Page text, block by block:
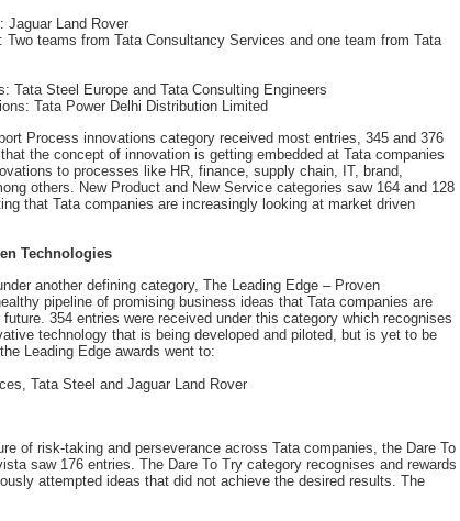
Jaguar Land Rover
teams from Tata Consultancy Services and one team from Tata
Tata Steel Europe and Tata Consulting Engineers
Tata Power Delhi Distribution Limited
Process innovations category received most entries, 345 and 376
the concept of innovation is getting embedded at Tata companies
to processes like HR, finance, supply chain, IT, brand,
others. New Product and New Service categories saw 164 and 128
that Tata companies are increasingly looking at market driven
Technologies
another defining category, The Leading Edge – Proven
pipeline of promising business ideas that Tata companies are
354 entries were received under this category which recognises
technology that is being developed and piloted, but is yet to be
Leading Edge awards went to:
Tata Steel and Jaguar Land Rover
of risk-taking and perseverance across Tata companies, the Dare To
saw 176 entries. The Dare To Try category recognises and rewards
attempted ideas that did not achieve the desired results. The